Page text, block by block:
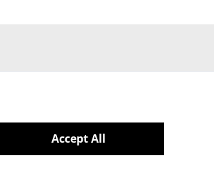
Accept All